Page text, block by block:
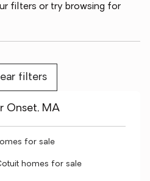
filters or try browsing for
filters
Onset, MA
for sale
homes for sale